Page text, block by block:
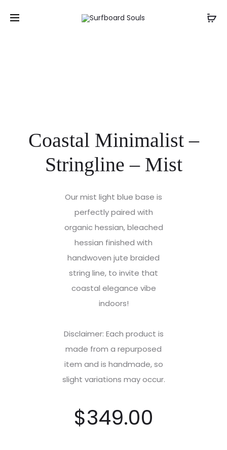
Coastal Minimalist –
Stringline – Mist
Our mist light blue base is
perfectly paired with
organic hessian, bleached
hessian finished with
handwoven jute braided
string line, to invite that
coastal elegance vibe
indoors!
Disclaimer: Each product is
made from a repurposed
item and is handmade, so
slight variations may occur.
$349.00